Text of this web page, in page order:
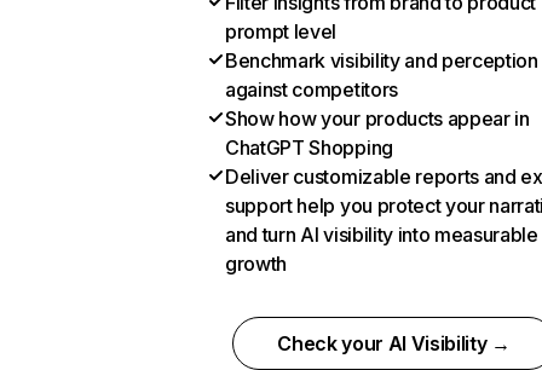
prompt level
Benchmark visibility and perception
against competitors
Show how your products appear in
ChatGPT Shopping
Deliver customizable reports and
support help you protect your
and turn AI visibility into measurable
growth
Check your AI Visibility →